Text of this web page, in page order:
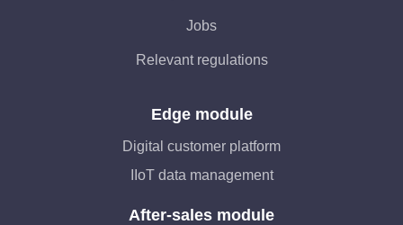
Jobs
Relevant regulations
Edge module
Digital customer platform
IIoT data management
After-sales module